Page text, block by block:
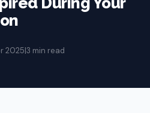
2025|3 min read